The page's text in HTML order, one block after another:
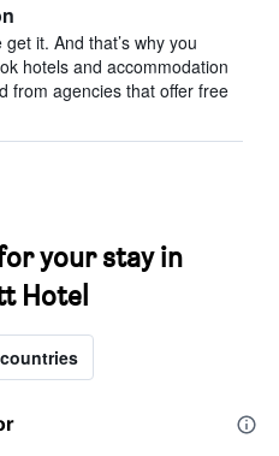
it. And that’s why you
hotels and accommodation
from agencies that offer free
your stay in
Hotel